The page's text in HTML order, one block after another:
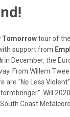
Tomorrowtour of
support from
in December, the
From Willem Twee
are “No Less
Will
Coast